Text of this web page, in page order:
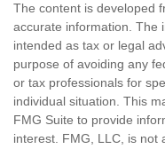
The content is developed
accurate information. The
intended as tax or legal
purpose of avoiding any
or tax professionals for
individual situation. This
FMG Suite to provide
interest. FMG, LLC, is not